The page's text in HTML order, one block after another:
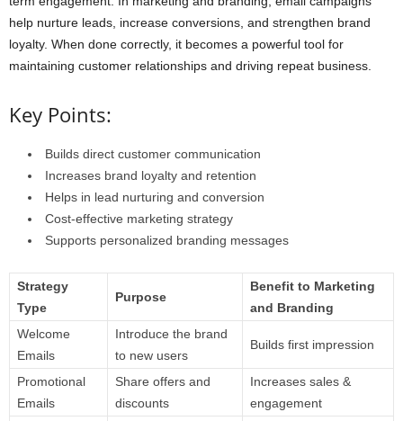
help nurture leads, increase conversions, and strengthen brand
loyalty. When done correctly, it becomes a powerful tool for
maintaining customer relationships and driving repeat business.
Key Points:
Builds direct customer communication
Increases brand loyalty and retention
Helps in lead nurturing and conversion
Cost-effective marketing strategy
Supports personalized branding messages
Strategy
Type
Purpose
Benefit to Marketing
and Branding
Welcome
Emails
Introduce the brand
to new users
Builds first impression
Promotional
Emails
Share offers and
discounts
Increases sales &
engagement